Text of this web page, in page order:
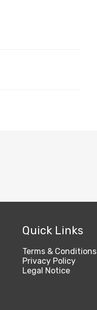
Quick Links
Terms & Conditions
Privacy Policy
Legal Notice